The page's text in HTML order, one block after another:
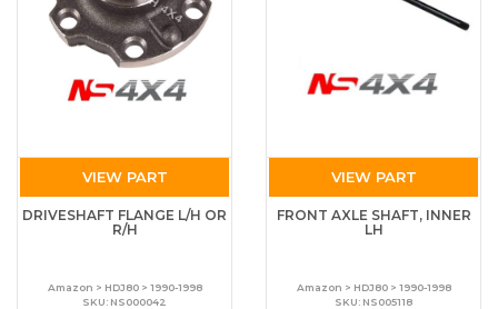
VIEW PART
DRIVESHAFT FLANGE L/H OR
R/H
Amazon > HDJ80 > 1990-1998
SKU: NS000042
VIEW PART
FRONT AXLE SHAFT, INNER
LH
Amazon > HDJ80 > 1990-1998
SKU: NS005118